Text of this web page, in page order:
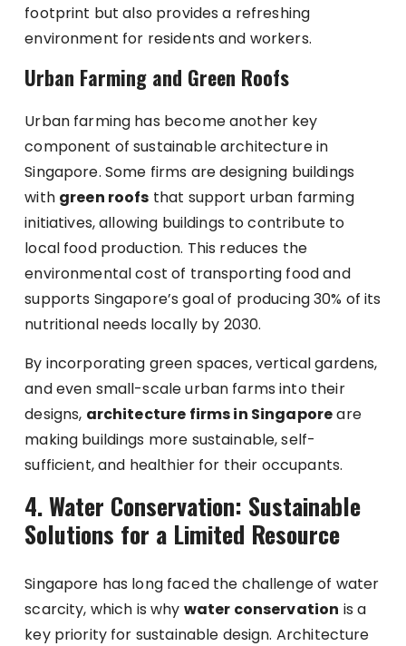
footprint but also provides a refreshing
environment for residents and workers.
Urban Farming and Green Roofs
Urban farming has become another key
component of sustainable architecture in
Singapore. Some firms are designing buildings
with green roofs that support urban farming
initiatives, allowing buildings to contribute to
local food production. This reduces the
environmental cost of transporting food and
supports Singapore’s goal of producing 30% of its
nutritional needs locally by 2030.
By incorporating green spaces, vertical gardens,
and even small-scale urban farms into their
designs, architecture firms in Singaporeare
making buildings more sustainable, self-
sufficient, and healthier for their occupants.
4. Water Conservation: Sustainable
Solutions for a Limited Resource
Singapore has long faced the challenge of water
scarcity, which is why water conservation is a
key priority for sustainable design. Architecture